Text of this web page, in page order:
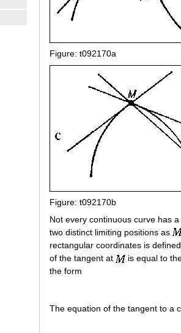
Figure: t092170a
Figure: t092170b
Not every continuous curve has
two distinct limiting positions as
rectangular coordinates is
of the tangent at
is equal to
the form
The equation of the tangent to a